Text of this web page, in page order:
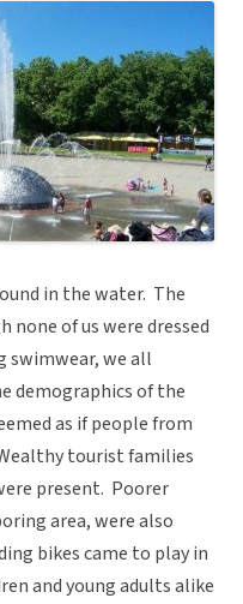
in the water. The
of us were dressed
swimwear, we all
demographics of the
as if people from
tourist families
present. Poorer
area, were also
bikes came to play in
and young adults alike